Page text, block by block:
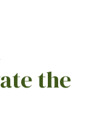
the